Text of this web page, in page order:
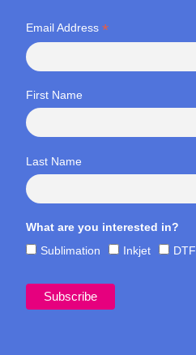
Email Address *
First Name
Last Name
What are you interested in?
Sublimation
Inkjet DTF